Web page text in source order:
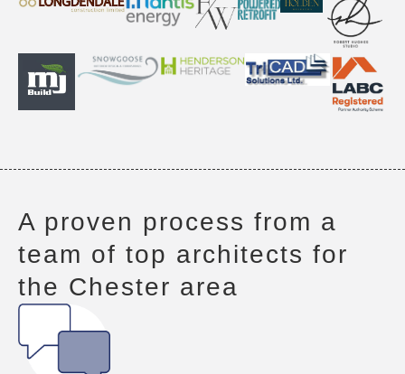
A proven process from a
team of top architects for
the Chester area